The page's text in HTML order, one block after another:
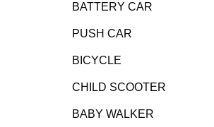
BATTERY CAR
PUSH CAR
BICYCLE
CHILD SCOOTER
BABY WALKER